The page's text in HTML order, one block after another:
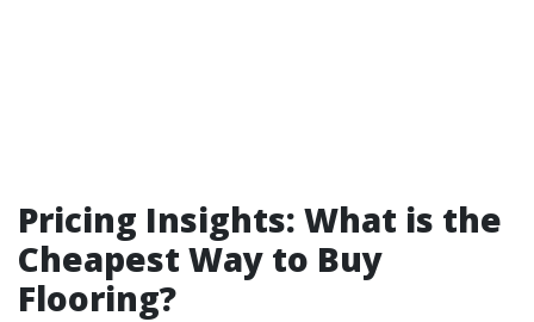
Pricing Insights: What is the
Cheapest Way to Buy
Flooring?